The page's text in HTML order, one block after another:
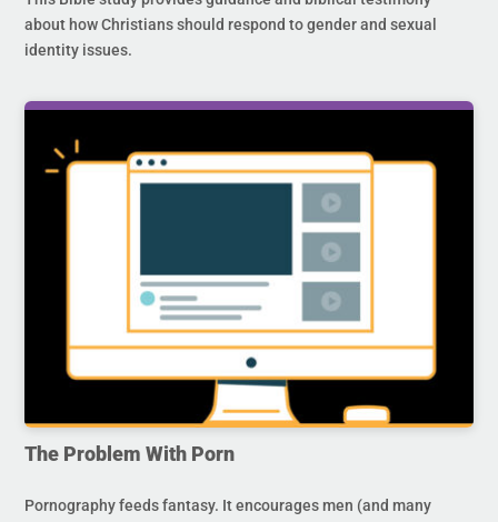
about how Christians should respond to gender and sexual
identity issues.
The Problem With Porn
Pornography feeds fantasy. It encourages men (and many